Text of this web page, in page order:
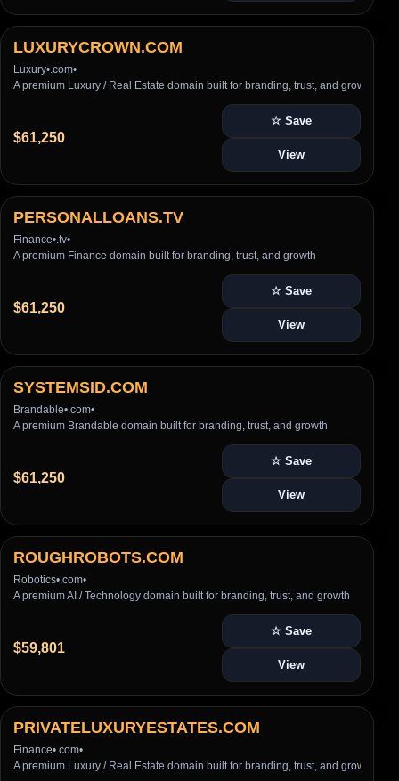
LUXURYCROWN.COM
Luxury• .com•
A premium Luxury / Real Estate domain built for branding, trust, and growth
$61,250
☆ Save
View
PERSONALLOANS.TV
Finance• .tv•
A premium Finance domain built for branding, trust, and growth
$61,250
☆ Save
View
SYSTEMSID.COM
Brandable• .com•
A premium Brandable domain built for branding, trust, and growth
$61,250
☆ Save
View
ROUGHROBOTS.COM
Robotics• .com•
A premium AI / Technology domain built for branding, trust, and growth
$59,801
☆ Save
View
PRIVATELUXURYESTATES.COM
Finance• .com•
A premium Luxury / Real Estate domain built for branding, trust, and growth